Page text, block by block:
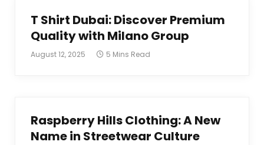
T Shirt Dubai: Discover Premium
Quality with Milano Group
August 12, 2025 5 Mins Read
Raspberry Hills Clothing: A New
Name in Streetwear Culture